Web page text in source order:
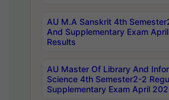
AU M.A Sanskrit 4th
And Supplementary Exam
Results
AU Master Of Library And
Science 4th Semester2-2
Supplementary Exam April